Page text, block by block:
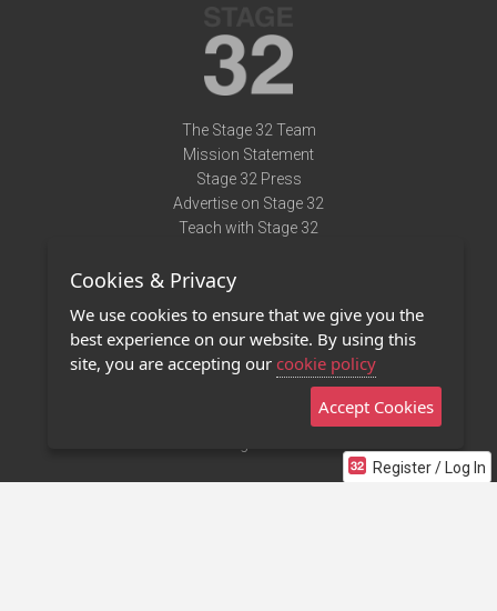
Register / Log In
The Stage 32 Team
Mission Statement
Stage 32 Press
Advertise on Stage 32
Teach with Stage 32
Terms of Use
Privacy Policy
Contact Us
Stage 32 Mobile App
Cookies & Privacy
We use cookies to ensure that we give you the
best experience on our website. By using this
site, you are accepting our cookie policy
Accept Cookies